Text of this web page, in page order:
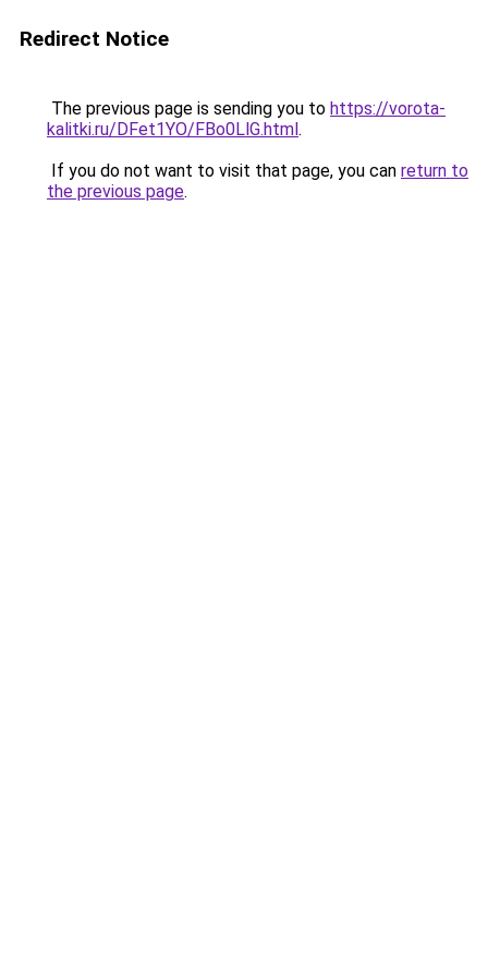
Redirect Notice
The previous page is sending you to https://vorota-
kalitki.ru/DFet1YO/FBo0LlG.html.
If you do not want to visit that page, you can return to
the previous page.